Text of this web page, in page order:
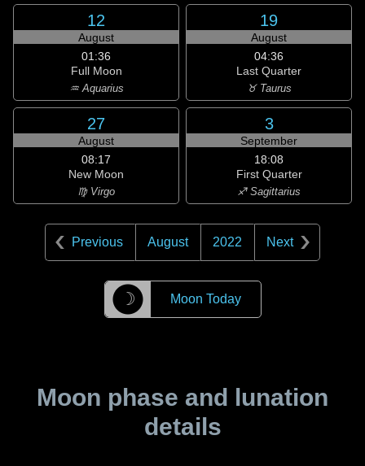
12
August
01:36
Full Moon
♒ Aquarius
19
August
04:36
Last Quarter
♉ Taurus
27
August
08:17
New Moon
♍ Virgo
3
September
18:08
First Quarter
♐ Sagittarius
Previous August 2022 Next
☽ Moon Today
Moon phase and lunation
details